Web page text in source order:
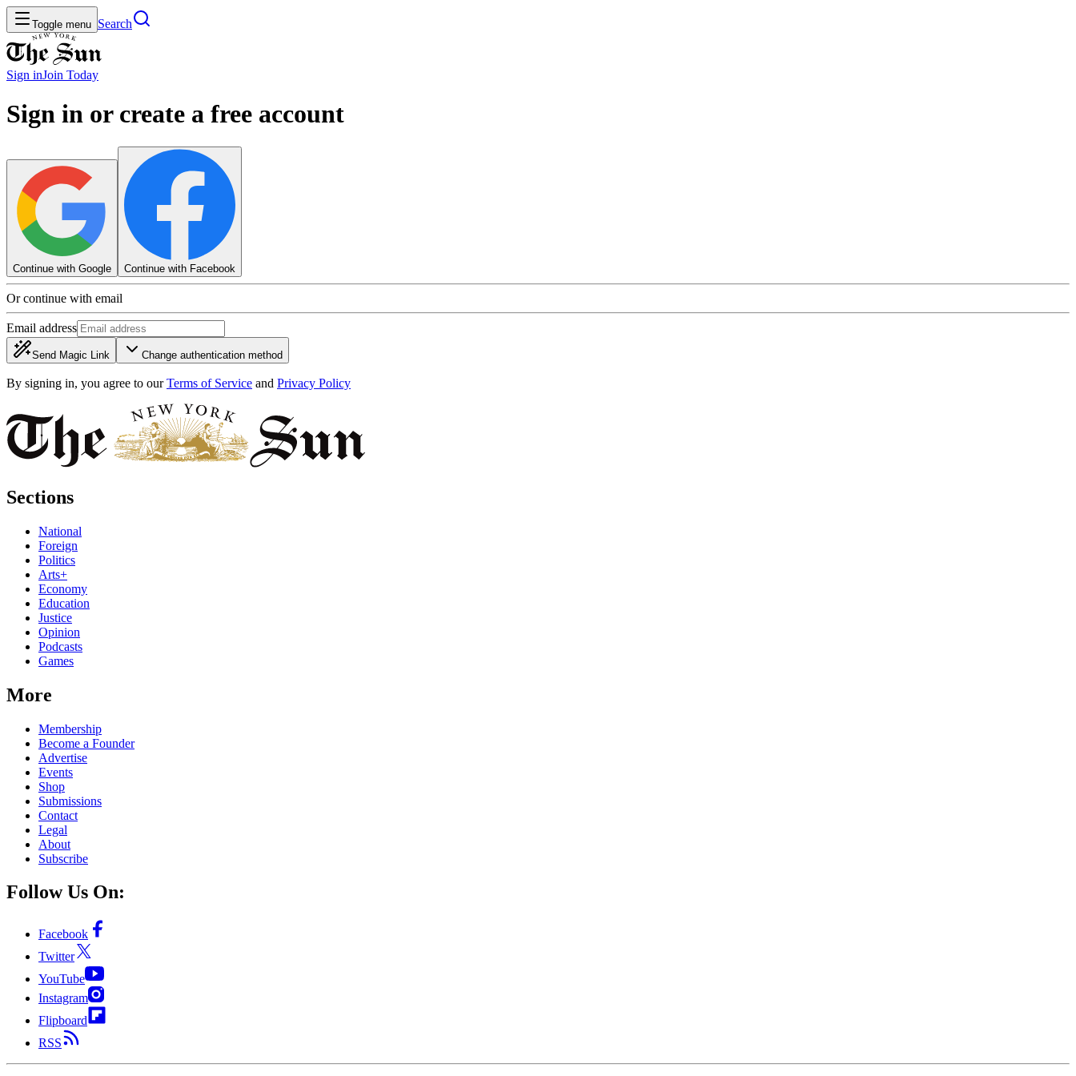
Toggle menu Search
Sign inJoin Today
Sign in or create a free account
Continue with Google Continue with Facebook
Or continue with email
Email address
Send Magic Link Change authentication method
By signing in, you agree to our Terms of Service and Privacy Policy
Sections
National
Foreign
Politics
Arts+
Economy
Education
Justice
Opinion
Podcasts
Games
More
Membership
Become a Founder
Advertise
Events
Shop
Submissions
Contact
Legal
About
Subscribe
Follow Us On:
Facebook
Twitter
YouTube
Instagram
Flipboard
RSS